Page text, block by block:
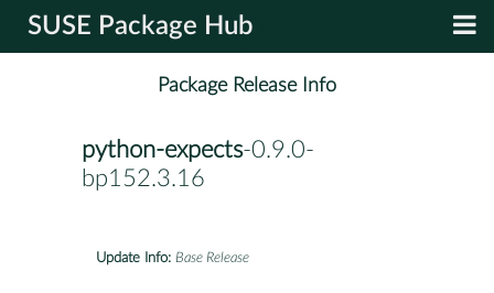
SUSE Package Hub
Package Release Info
python-expects-0.9.0-
bp152.3.16
Update Info: Base Release